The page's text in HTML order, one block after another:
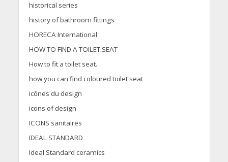
historical series
history of bathroom fittings
HORECA International
HOW TO FIND A TOILET SEAT
How to fit a toilet seat.
how you can find coloured toilet seat
icônes du design
icons of design
ICONS sanitaires
IDEAL STANDARD
Ideal Standard ceramics